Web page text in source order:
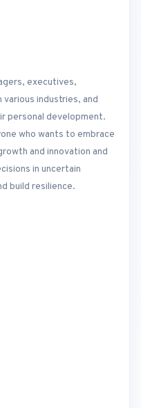
executives,
industries, and
personal development.
who wants to embrace
and innovation and
in uncertain
build resilience.